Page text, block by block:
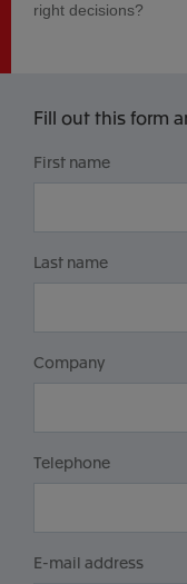
right decisions?
Fill out this form
First name
Last name
Company
Telephone
E-mail address